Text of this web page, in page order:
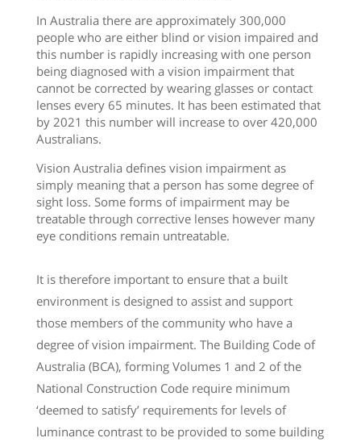
In Australia there are approximately 300,000
people who are either blind or vision impaired and
this number is rapidly increasing with one person
being diagnosed with a vision impairment that
cannot be corrected by wearing glasses or contact
lenses every 65 minutes. It has been estimated that
by 2021 this number will increase to over 420,000
Australians.
Vision Australia defines vision impairment as
simply meaning that a person has some degree of
sight loss. Some forms of impairment may be
treatable through corrective lenses however many
eye conditions remain untreatable.
It is therefore important to ensure that a built
environment is designed to assist and support
those members of the community who have a
degree of vision impairment. The Building Code of
Australia (BCA), forming Volumes 1 and 2 of the
National Construction Code require minimum
‘deemed to satisfy’ requirements for levels of
luminance contrast to be provided to some building